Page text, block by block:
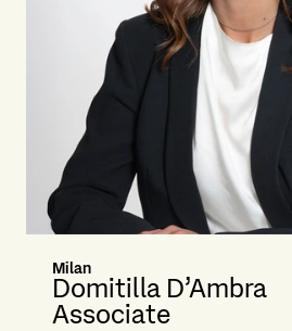
Milan
Domitilla D’Ambra
Associate